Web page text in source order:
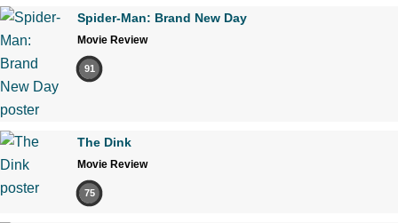
Spider-Man: Brand New Day
Movie Review
91
The Dink
Movie Review
75